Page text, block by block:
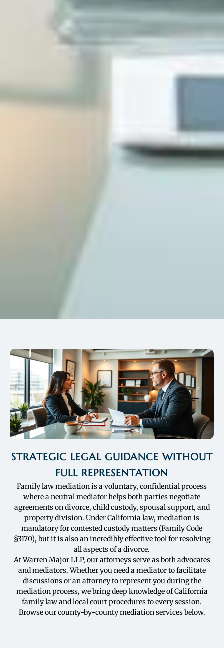
STRATEGIC LEGAL GUIDANCE WITHOUT
FULL REPRESENTATION
Family law mediation is a voluntary, confidential process
where a neutral mediator helps both parties negotiate
agreements on divorce, child custody, spousal support, and
property division. Under California law, mediation is
mandatory for contested custody matters (Family Code
§3170), but it is also an incredibly effective tool for resolving
all aspects of a divorce.
At Warren Major LLP, our attorneys serve as both advocates
and mediators. Whether you need a mediator to facilitate
discussions or an attorney to represent you during the
mediation process, we bring deep knowledge of California
family law and local court procedures to every session.
Browse our county-by-county mediation services below.